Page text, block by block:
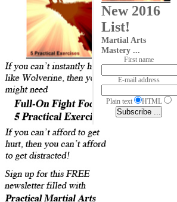
New 2016
List!
Martial Arts
Mastery ...
First name
E-mail address
Plain text HTML